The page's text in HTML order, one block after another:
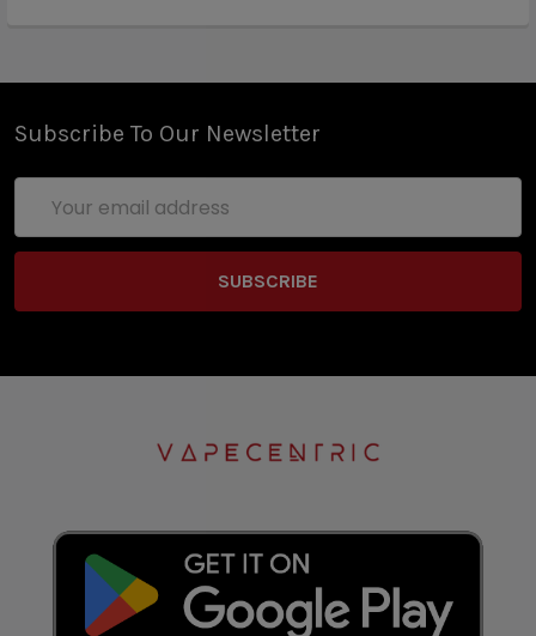
Subscribe To Our Newsletter
Address